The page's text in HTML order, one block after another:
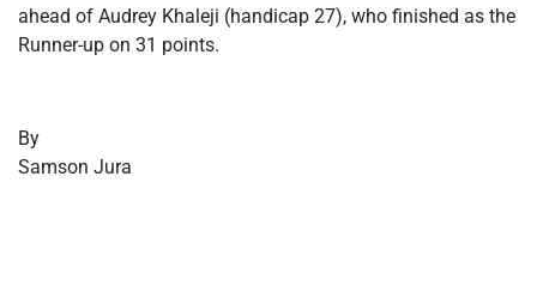
ahead of Audrey Khaleji (handicap 27), who finished as the
Runner-up on 31 points.
By
Samson Jura